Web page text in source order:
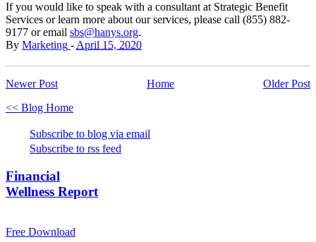
If you would like to speak with a consultant at Strategic Benefit
Services or learn more about our services, please call (855) 882-
9177 or email sbs@hanys.org.
By Marketing - April 15, 2020
Newer Post Older Post
Home
<< Blog Home
Subscribe to blog via email
Subscribe to rss feed
Financial
Wellness Report
Free Download